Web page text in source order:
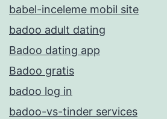
babel-inceleme mobil site
badoo adult dating
Badoo dating app
Badoo gratis
badoo log in
badoo-vs-tinder services